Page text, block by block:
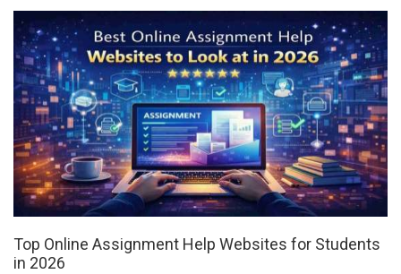
Top Online Assignment Help Websites for Students
in 2026